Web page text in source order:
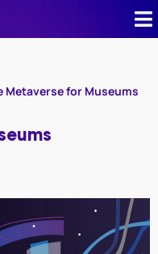
Resource
Metaverse for Museums